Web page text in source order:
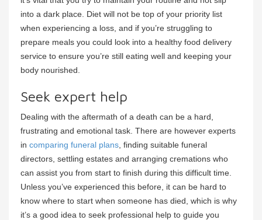
into a dark place. Diet will not be top of your priority list
when experiencing a loss, and if you’re struggling to
prepare meals you could look into a healthy food delivery
service to ensure you’re still eating well and keeping your
body nourished.
Seek expert help
Dealing with the aftermath of a death can be a hard,
frustrating and emotional task. There are however experts
in comparing funeral plans , finding suitable funeral
directors, settling estates and arranging cremations who
can assist you from start to finish during this difficult time.
Unless you’ve experienced this before, it can be hard to
know where to start when someone has died, which is why
it’s a good idea to seek professional help to guide you